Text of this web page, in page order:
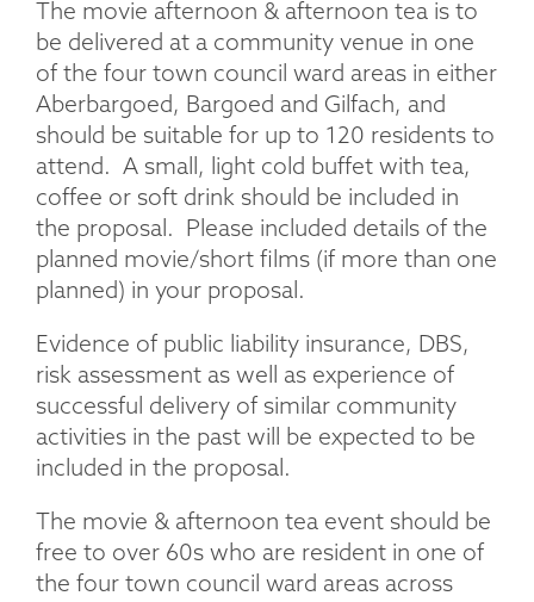
The movie afternoon & afternoon tea is to
be delivered at a community venue in one
of the four town council ward areas in either
Aberbargoed, Bargoed and Gilfach, and
should be suitable for up to 120 residents to
attend. A small, light cold buffet with tea,
coffee or soft drink should be included in
the proposal. Please included details of the
planned movie/short films (if more than one
planned) in your proposal.
Evidence of public liability insurance, DBS,
risk assessment as well as experience of
successful delivery of similar community
activities in the past will be expected to be
included in the proposal.
The movie & afternoon tea event should be
free to over 60s who are resident in one of
the four town council ward areas across